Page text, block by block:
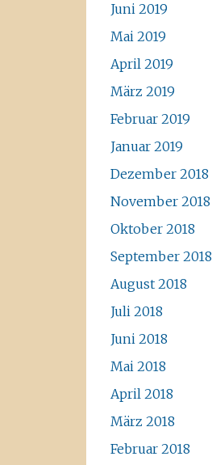
Juni 2019
Mai 2019
April 2019
März 2019
Februar 2019
Januar 2019
Dezember 2018
November 2018
Oktober 2018
September 2018
August 2018
Juli 2018
Juni 2018
Mai 2018
April 2018
März 2018
Februar 2018